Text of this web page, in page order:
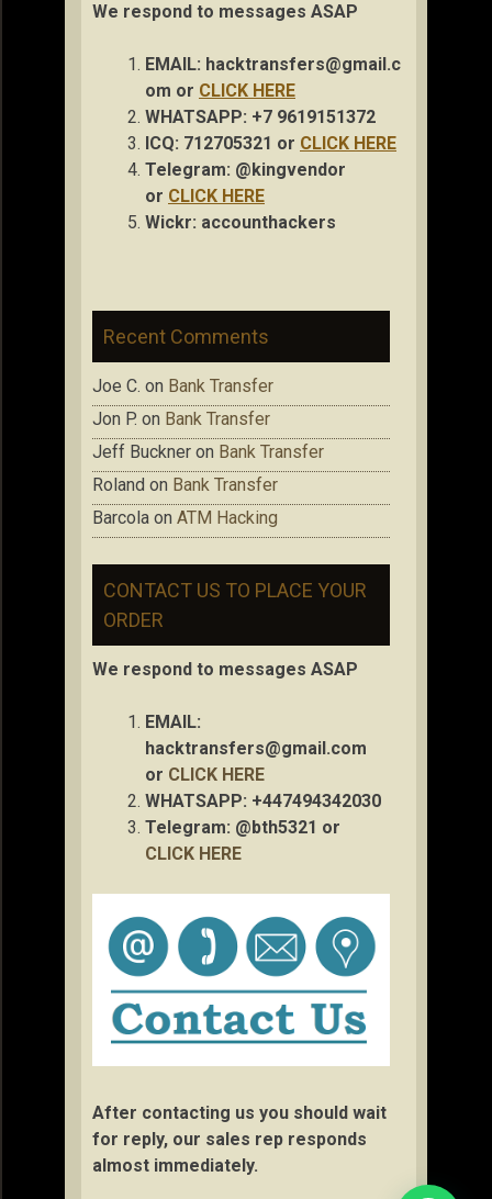
We respond to messages ASAP
EMAIL: hacktransfers@gmail.c
om or CLICK HERE
WHATSAPP: +7 9619151372
ICQ: 712705321 or CLICK HERE
Telegram: @kingvendor
or CLICK HERE
Wickr: accounthackers
Recent Comments
Joe C. on Bank Transfer
Jon P. on Bank Transfer
Jeff Buckner on Bank Transfer
Roland on Bank Transfer
Barcola on ATM Hacking
CONTACT US TO PLACE YOUR
ORDER
We respond to messages ASAP
EMAIL:
hacktransfers@gmail.com
or CLICK HERE
WHATSAPP: +447494342030
Telegram: @bth5321 or
CLICK HERE
After contacting us you should wait
for reply, our sales rep responds
almost immediately.